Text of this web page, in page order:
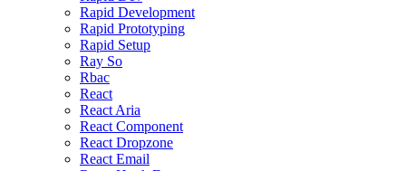
Rapid Development
Rapid Prototyping
Rapid Setup
Ray So
Rbac
React
React Aria
React Component
React Dropzone
React Email